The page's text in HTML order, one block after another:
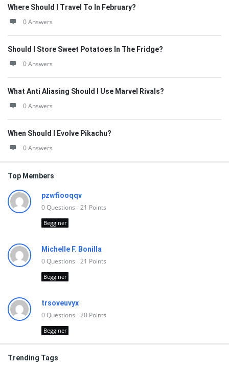
Where Should I Travel To In February?
0 Answers
Should I Store Sweet Potatoes In The Fridge?
0 Answers
What Anti Aliasing Should I Use Marvel Rivals?
0 Answers
When Should I Evolve Pikachu?
0 Answers
Top Members
pzwfiooqqv
0Questions 21 Points
Begginer
Michelle F. Bonilla
0Questions 21 Points
Begginer
trsoveuvyx
0Questions 20 Points
Begginer
Trending Tags